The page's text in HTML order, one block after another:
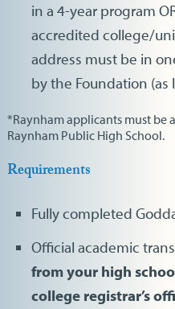
in a 4-year program
accredited college/
address must be in
by the Foundation (as
*Raynham applicants must be
Raynham Public High School.
Requirements
Fully completed
Official academic
from your high
college registrar’s